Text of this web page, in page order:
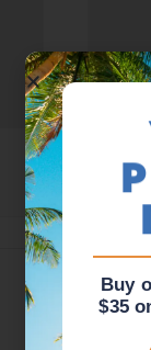
Buy
$35